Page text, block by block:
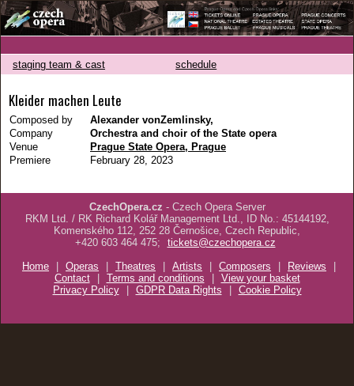
staging team & cast schedule
Kleider machen Leute
Composed by
Alexander vonZemlinsky,
Company
Orchestra and choir of the State opera
Venue
Prague State Opera, Prague
Premiere
February 28, 2023
CzechOpera.cz - Czech Opera Server
RKM Ltd. / RK Richard Kolář Management Ltd., ID No.: 45144192,
Komenského 112, 252 28 Černošice, Czech Republic,
+420 603 464 475;
tickets@czechopera.cz
Home
| Operas | Theatres | Artists | Composers | Reviews
|
Contact
| Terms and conditions | View your basket
Privacy Policy
| GDPR Data Rights | Cookie Policy